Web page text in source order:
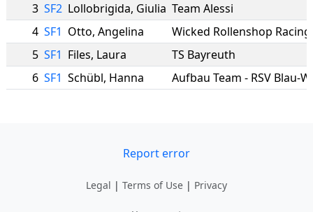
3 SF2 Lollobrigida, Giulia Team Alessi
4 SF1 Otto, Angelina
Wicked Rollenshop Racing
5 SF1 Files, Laura
TS Bayreuth
6 SF1 Schübl, Hanna
Report error
Legal | Terms of Use | Privacy